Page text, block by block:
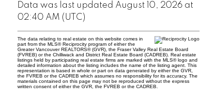
Data was last updated August 10, 2026 at
02:40 AM (UTC)
The data relating to real estate on this website comes in
part from the MLS® Reciprocity program of either the
Greater Vancouver REALTORS® (GVR), the Fraser Valley Real Estate Board
(FVREB) or the Chilliwack and District Real Estate Board (CADREB). Real estate
listings held by participating real estate firms are marked with the MLS® logo and
detailed information about the listing includes the name of the listing agent. This
representation is based in whole or part on data generated by either the GVR,
the FVREB or the CADREB which assumes no responsibility for its accuracy. The
materials contained on this page may not be reproduced without the express
written consent of either the GVR, the FVREB or the CADREB.